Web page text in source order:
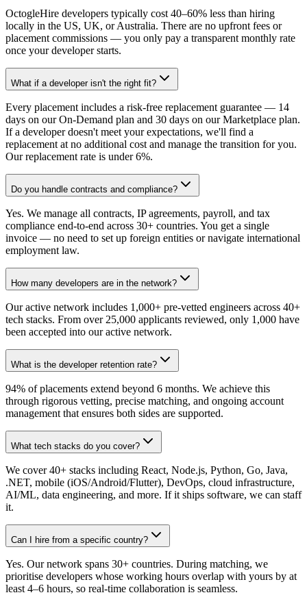
OctogleHire developers typically cost 40–60% less than hiring
locally in the US, UK, or Australia. There are no upfront fees or
placement commissions — you only pay a transparent monthly rate
once your developer starts.
What if a developer isn't the right fit?
Every placement includes a risk-free replacement guarantee — 14
days on our On-Demand plan and 30 days on our Marketplace plan.
If a developer doesn't meet your expectations, we'll find a
replacement at no additional cost and manage the transition for you.
Our replacement rate is under 6%.
Do you handle contracts and compliance?
Yes. We manage all contracts, IP agreements, payroll, and tax
compliance end-to-end across 30+ countries. You get a single
invoice — no need to set up foreign entities or navigate international
employment law.
How many developers are in the network?
Our active network includes 1,000+ pre-vetted engineers across 40+
tech stacks. From over 25,000 applicants reviewed, only 1,000 have
been accepted into our active network.
What is the developer retention rate?
94% of placements extend beyond 6 months. We achieve this
through rigorous vetting, precise matching, and ongoing account
management that ensures both sides are supported.
What tech stacks do you cover?
We cover 40+ stacks including React, Node.js, Python, Go, Java,
.NET, mobile (iOS/Android/Flutter), DevOps, cloud infrastructure,
AI/ML, data engineering, and more. If it ships software, we can staff
it.
Can I hire from a specific country?
Yes. Our network spans 30+ countries. During matching, we
prioritise developers whose working hours overlap with yours by at
least 4–6 hours, so real-time collaboration is seamless.